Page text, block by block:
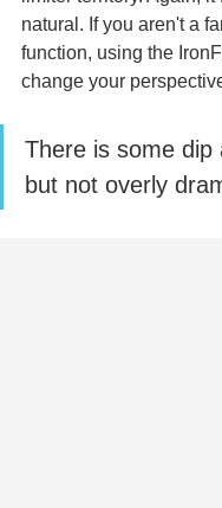
natural. If you aren't a
function, using the
change your
There is some dip
but not overly